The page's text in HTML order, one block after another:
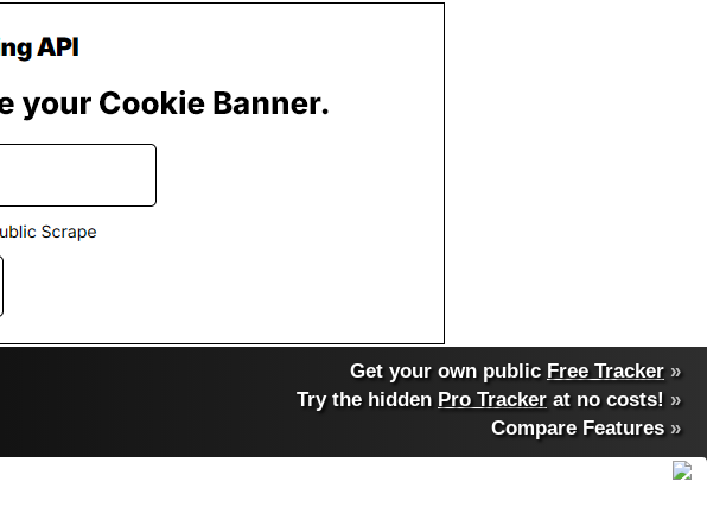
Get your own public Free Tracker »
Try the hidden Pro Tracker at no costs! »
Compare Features»